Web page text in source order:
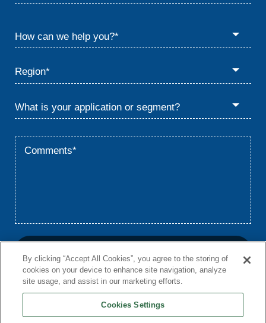
Home Privacy Terms
By clicking “Accept All Cookies”, you agree to the storing of
cookies on your device to enhance site navigation, analyze
site usage, and assist in our marketing efforts.
Cookies Settings